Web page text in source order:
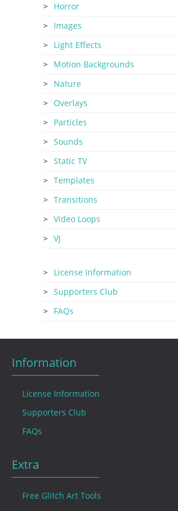
Horror
Images
Light Effects
Motion Backgrounds
Nature
Overlays
Particles
Sounds
Static TV
Templates
Transitions
Video Loops
VJ
License Information
Supporters Club
FAQs
Information
License Information
Supporters Club
FAQs
Extra
Free Glitch Art Tools